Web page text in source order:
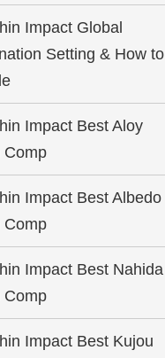
Impact Global
Setting & How to
Impact Best Aloy
Comp
Impact Best Albedo
Comp
Impact Best Nahida
Comp
Impact Best Kujou